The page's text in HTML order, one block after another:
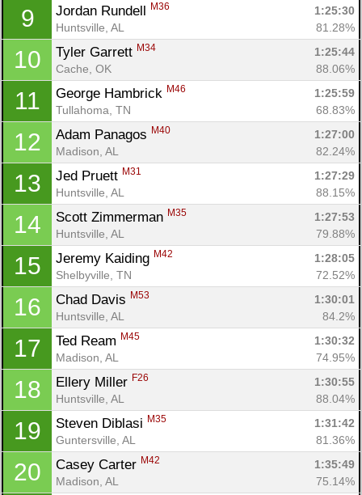
9 Jordan Rundell M36
1:25:30
Huntsville, AL
81.28%
10 Tyler Garrett M34
1:25:44
Cache, OK
88.06%
11 George Hambrick M46
1:25:59
Tullahoma, TN
68.83%
12 Adam Panagos M40
1:27:00
Madison, AL
82.24%
13 Jed Pruett M31
1:27:29
Huntsville, AL
88.15%
14 Scott Zimmerman M35
1:27:53
Huntsville, AL
79.88%
15 Jeremy Kaiding M42
1:28:05
Shelbyville, TN
72.52%
16 Chad Davis M53
1:30:01
Huntsville, AL
84.2%
17 Ted Ream M45
1:30:32
Madison, AL
74.95%
18 Ellery Miller F26
1:30:55
Huntsville, AL
88.04%
19 Steven Diblasi M35
1:31:42
Guntersville, AL
81.36%
20 Casey Carter M42
1:35:49
Madison, AL
75.14%